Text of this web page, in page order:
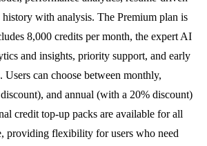
with analysis. The Premium plan is
8,000 credits per month, the expert AI
and insights, priority support, and early
Users can choose between monthly,
and annual (with a 20% discount)
credit top-up packs are available for all
providing flexibility for users who need